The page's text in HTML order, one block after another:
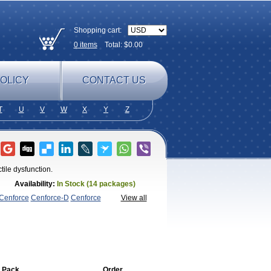
Shopping cart:
0itemsTotal: $0.00
CONTACT US
U V W X Y Z
dysfunction.
Availability: In Stock (14 packages)
View all
Cenforce-D Cenforce